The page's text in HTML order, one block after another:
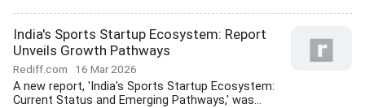
India's Sports Startup Ecosystem: Report
Unveils Growth Pathways
Rediff.com 16 Mar 2026
A new report, 'India's Sports Startup Ecosystem:
Current Status and Emerging Pathways,' was...